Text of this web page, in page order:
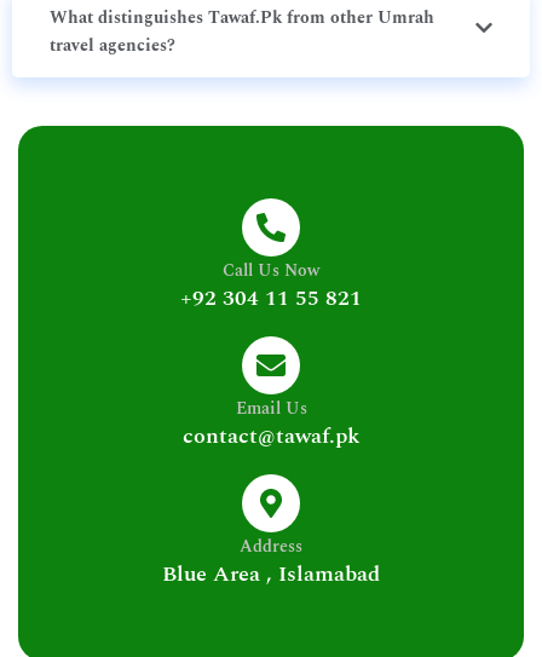
What distinguishes Tawaf.Pk from other Umrah
travel agencies?
Call Us Now
+92 304 11 55 821
Email Us
contact@tawaf.pk
Address
Blue Area , Islamabad